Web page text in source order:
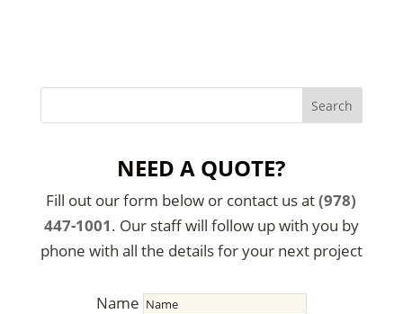
NEED A QUOTE?
Fill out our form below or contact us at(978)
447-1001. Our staff will follow up with you by
phone with all the details for your next project
Name